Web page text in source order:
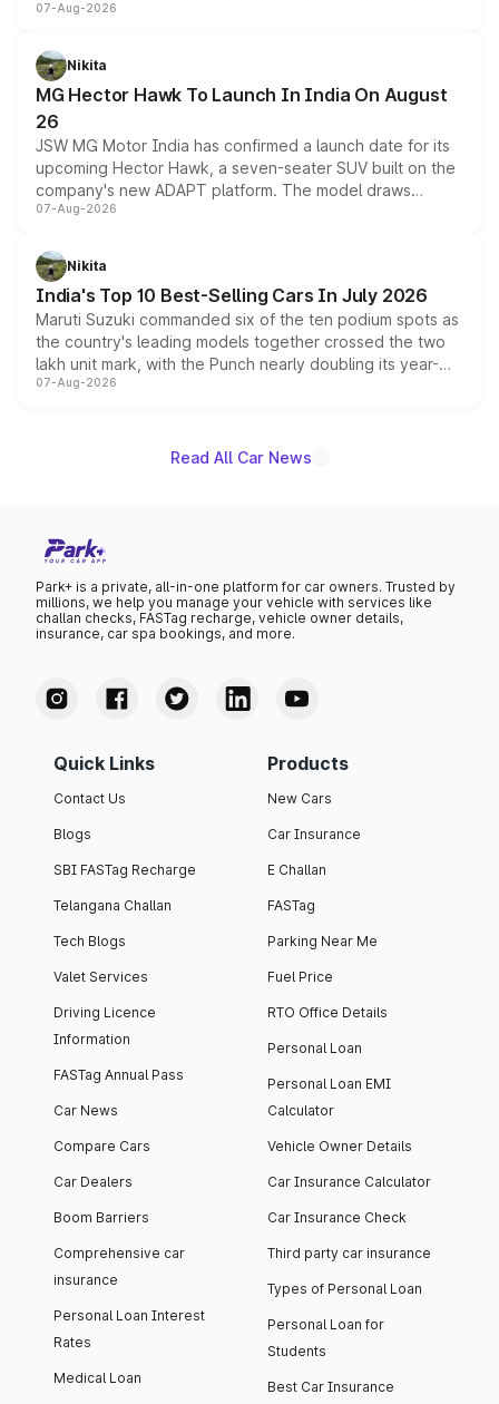
panoramic sunroof, larger digital displays, Level 2 ADAS
petrol and diesel engine options without any mechanical
changes.
07-Aug-2026
Nikita
MG Hector Hawk To Launch In India On August
26
JSW MG Motor India has confirmed a launch date for its
upcoming Hector Hawk, a seven-seater SUV built on the
company's new ADAPT platform. The model draws
heavily from the Wuling Starlight 560 sold overseas and
in hybrid powertrain options, positioning it above the
existing Hector in the brand's India lineup.
07-Aug-2026
Nikita
India's Top 10 Best-Selling Cars In July 2026
Maruti Suzuki commanded six of the ten podium spots as
the country's leading models together crossed the two
lakh unit mark, with the Punch nearly doubling its year-
on-year volumes to stand out as the fastest-growing
07-Aug-2026
Read All Car News
Park+ is a private, all-in-one platform for car owners. Trusted by
millions, we help you manage your vehicle with services like
challan checks, FASTag recharge, vehicle owner details,
insurance, car spa bookings, and more.
Quick Links
Contact Us
Blogs
SBI FASTag Recharge
Telangana Challan
Tech Blogs
Valet Services
Driving Licence
Information
FASTag Annual Pass
Car News
Compare Cars
Car Dealers
Boom Barriers
Comprehensive car
insurance
Personal Loan Interest
Rates
Medical Loan
Products
New Cars
Car Insurance
E Challan
FASTag
Parking Near Me
Fuel Price
RTO Office Details
Personal Loan
Personal Loan EMI
Calculator
Vehicle Owner Details
Car Insurance Calculator
Car Insurance Check
Third party car insurance
Types of Personal Loan
Personal Loan for
Students
Best Car Insurance